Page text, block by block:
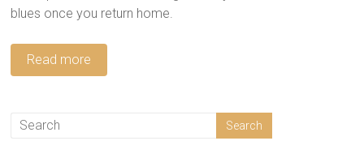
blues once you return home.
Read more